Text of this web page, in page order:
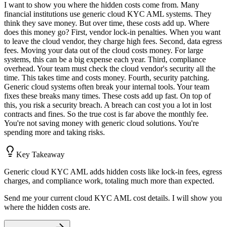
I want to show you where the hidden costs come from. Many
financial institutions use generic cloud KYC AML systems. They
think they save money. But over time, these costs add up. Where
does this money go? First, vendor lock-in penalties. When you want
to leave the cloud vendor, they charge high fees. Second, data egress
fees. Moving your data out of the cloud costs money. For large
systems, this can be a big expense each year. Third, compliance
overhead. Your team must check the cloud vendor's security all the
time. This takes time and costs money. Fourth, security patching.
Generic cloud systems often break your internal tools. Your team
fixes these breaks many times. These costs add up fast. On top of
this, you risk a security breach. A breach can cost you a lot in lost
contracts and fines. So the true cost is far above the monthly fee.
You're not saving money with generic cloud solutions. You're
spending more and taking risks.
Key Takeaway
Generic cloud KYC AML adds hidden costs like lock-in fees, egress
charges, and compliance work, totaling much more than expected.
Send me your current cloud KYC AML cost details. I will show you
where the hidden costs are.